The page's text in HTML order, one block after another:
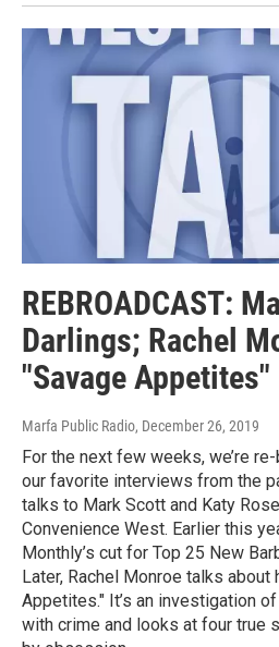
REBROADCAST:
Darlings; Rachel
"Savage Appetites"
Marfa Public Radio, December 26, 2019
For the next few weeks, we’re
our favorite interviews from the
talks to Mark Scott and Katy
Convenience West. Earlier this
Monthly’s cut for Top 25 New
Later, Rachel Monroe talks about
Appetites." It’s an investigation
with crime and looks at four true